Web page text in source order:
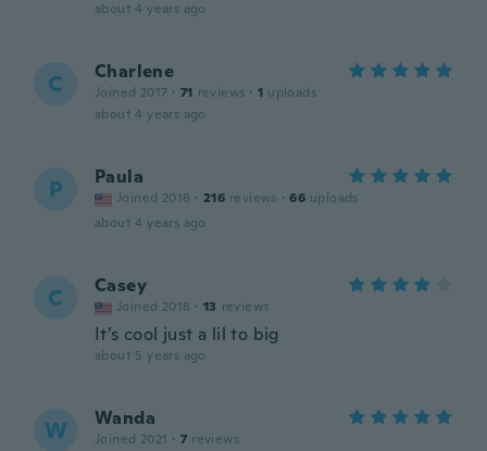
about 4 years ago
C Charlene
Joined 2017 · 71 reviews · 1 uploads
about 4 years ago
P Paula
Joined 2018 · 216 reviews · 66 uploads
about 4 years ago
C Casey
Joined 2018 · 13 reviews
It’s cool just a lil to big
about 5 years ago
W Wanda
Joined 2021 · 7 reviews